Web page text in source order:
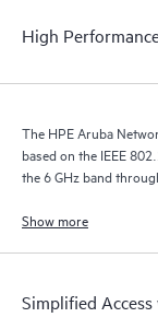
High
The HPE Aruba
based on the IEEE
the 6 GHz band
interference.
Show more
Simplified